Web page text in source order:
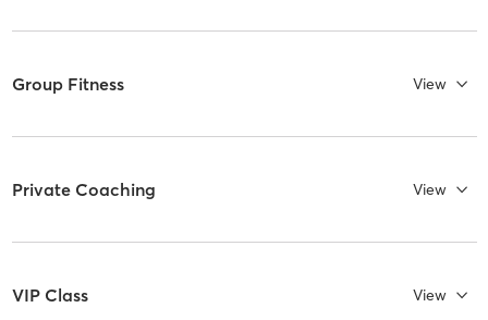
Group Fitness View
Private Coaching View
VIP Class View